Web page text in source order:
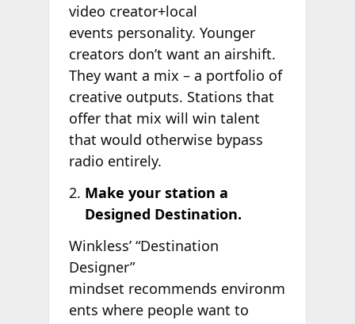
video creator+local
events personality. Younger
creators don’t want an airshift.
They want a mix – a portfolio of
creative outputs. Stations that
offer that mix will win talent
that would otherwise bypass
radio entirely.
Make your station a
Designed Destination.
Winkless’ “Destination
Designer”
mindset recommends environm
ents where people want to